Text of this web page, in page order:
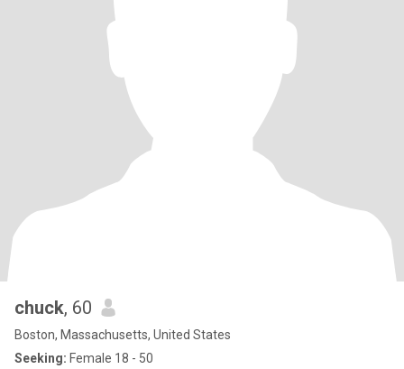
chuck, 60
Boston, Massachusetts, United States
Seeking: Female 18 - 50